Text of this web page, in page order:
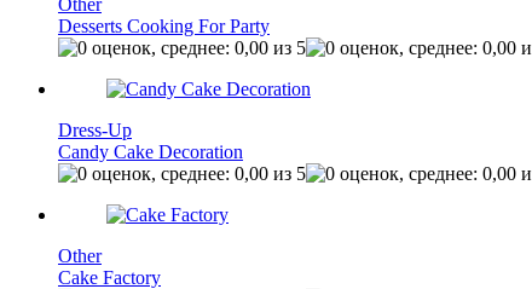
Other
Desserts Cooking For Party
Dress-Up
Candy Cake Decoration
Other
Cake Factory